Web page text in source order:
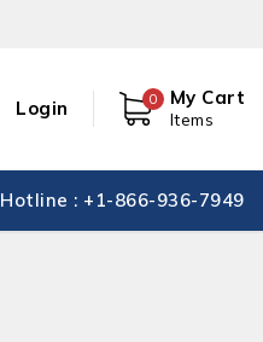
Login 0 My Cart
Items
Hotline : +1-866-936-7949